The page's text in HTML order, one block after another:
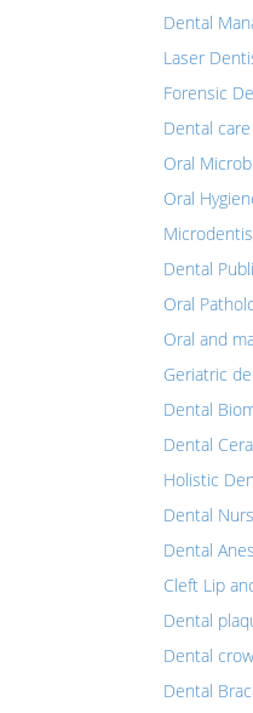
Dental
Laser
Forensic
Dental care
Oral
Oral
Dental
Oral
Oral and
Geriatric
Dental
Dental
Holistic
Dental
Dental
Cleft Lip
Dental
Dental
Dental